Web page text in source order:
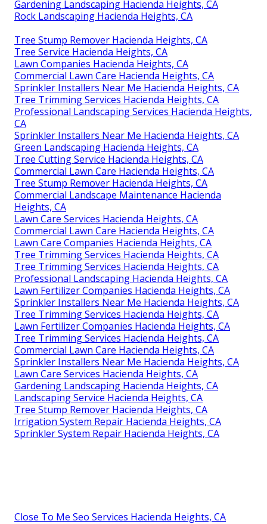
Gardening Landscaping Hacienda Heights, CA
Rock Landscaping Hacienda Heights, CA
Tree Stump Remover Hacienda Heights, CA
Tree Service Hacienda Heights, CA
Lawn Companies Hacienda Heights, CA
Commercial Lawn Care Hacienda Heights, CA
Sprinkler Installers Near Me Hacienda Heights, CA
Tree Trimming Services Hacienda Heights, CA
Professional Landscaping Services Hacienda Heights,
CA
Sprinkler Installers Near Me Hacienda Heights, CA
Green Landscaping Hacienda Heights, CA
Tree Cutting Service Hacienda Heights, CA
Commercial Lawn Care Hacienda Heights, CA
Tree Stump Remover Hacienda Heights, CA
Commercial Landscape Maintenance Hacienda
Heights, CA
Lawn Care Services Hacienda Heights, CA
Commercial Lawn Care Hacienda Heights, CA
Lawn Care Companies Hacienda Heights, CA
Tree Trimming Services Hacienda Heights, CA
Tree Trimming Services Hacienda Heights, CA
Professional Landscaping Hacienda Heights, CA
Lawn Fertilizer Companies Hacienda Heights, CA
Sprinkler Installers Near Me Hacienda Heights, CA
Tree Trimming Services Hacienda Heights, CA
Lawn Fertilizer Companies Hacienda Heights, CA
Tree Trimming Services Hacienda Heights, CA
Commercial Lawn Care Hacienda Heights, CA
Sprinkler Installers Near Me Hacienda Heights, CA
Lawn Care Services Hacienda Heights, CA
Gardening Landscaping Hacienda Heights, CA
Landscaping Service Hacienda Heights, CA
Tree Stump Remover Hacienda Heights, CA
Irrigation System Repair Hacienda Heights, CA
Sprinkler System Repair Hacienda Heights, CA
Close To Me Seo Services Hacienda Heights, CA